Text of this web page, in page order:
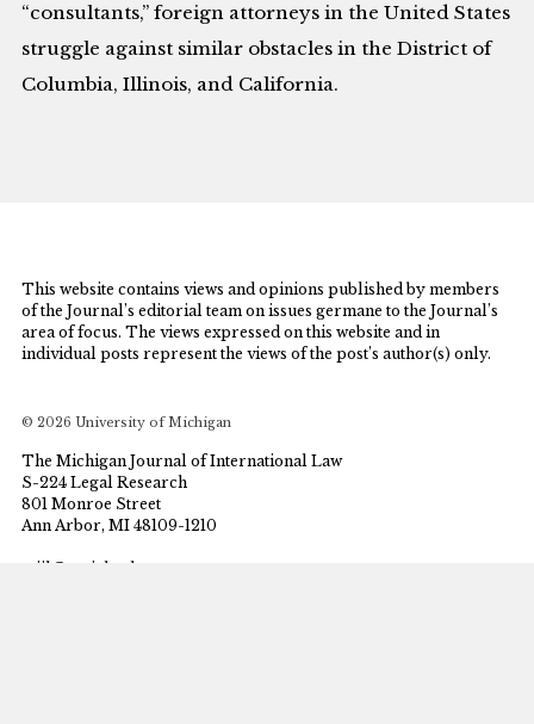
“consultants,” foreign attorneys in the United States
struggle against similar obstacles in the District of
Columbia, Illinois, and California.
This website contains views and opinions published by members
of the Journal’s editorial team on issues germane to the Journal’s
area of focus. The views expressed on this website and in
individual posts represent the views of the post’s author(s) only.
© 2026 University of Michigan
The Michigan Journal of International Law
S-224 Legal Research
801 Monroe Street
Ann Arbor, MI 48109-1210
mjil@umich.edu